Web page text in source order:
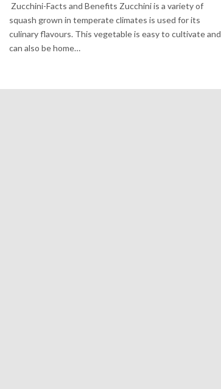
Zucchini-Facts and Benefits Zucchini is a variety of
squash grown in temperate climates is used for its
culinary flavours. This vegetable is easy to cultivate and
can also be home…